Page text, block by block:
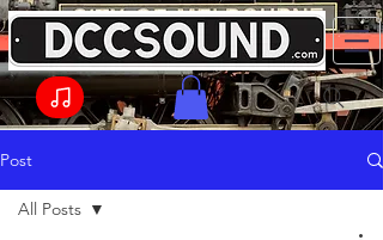
Post
All Posts